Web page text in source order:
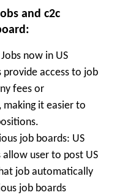
and c2c
Jobs now in US
provide access to job
fees or
making it easier to
job boards: US
user to post US
job automatically
job boards